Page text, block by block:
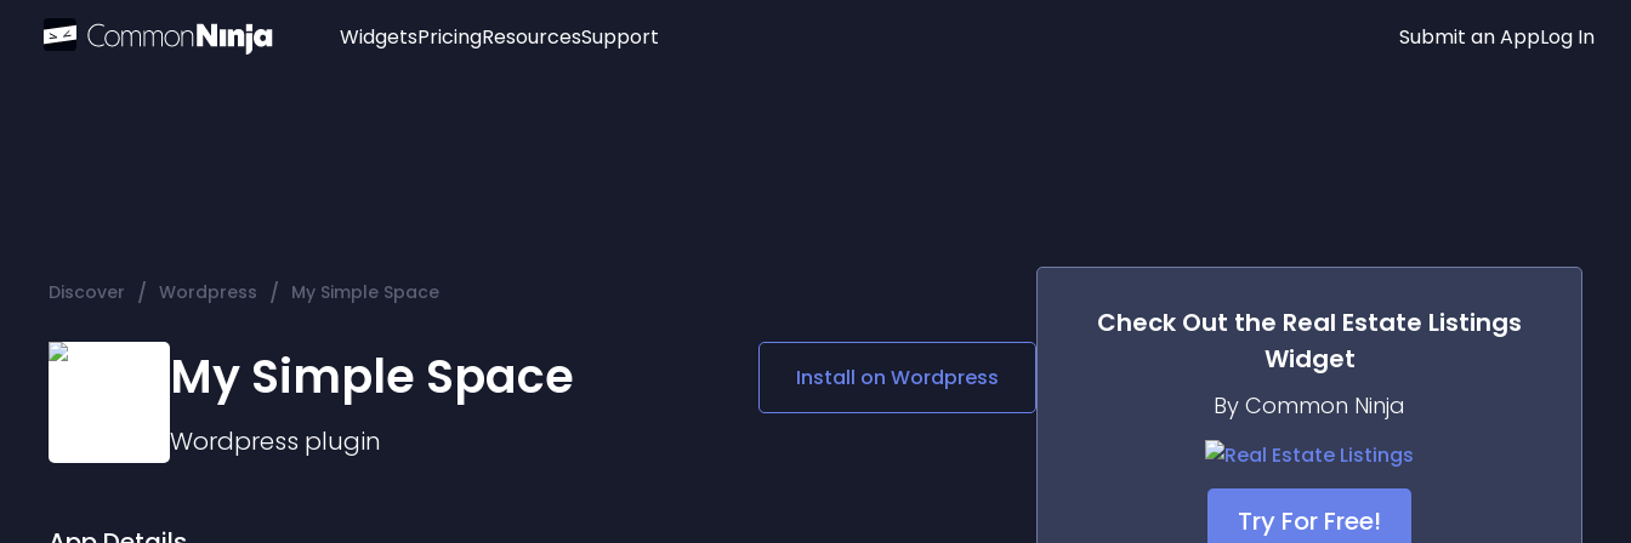
Widgets
Audio Player
Social Media Links
Lottie Player
PricingResourcesSupport Submit an AppLog In
Discover / Wordpress / My Simple Space
My Simple Space
Wordpress plugin
Install on Wordpress
Check Out the Real Estate Listings
Widget
By Common Ninja
Try For Free!